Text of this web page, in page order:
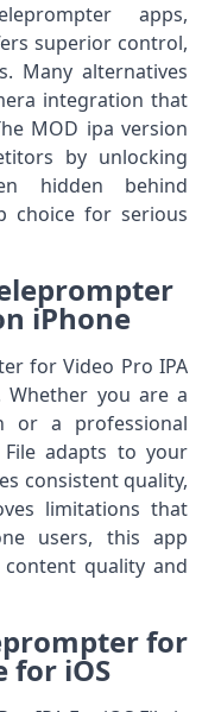
apps,
superior control,
Many alternatives
integration that
MOD ipa version
by unlocking
hidden behind
choice for serious
iPhone
for Video Pro IPA
Whether you are a
or a professional
adapts to your
consistent quality,
limitations that
users, this app
quality and
for
for iOS